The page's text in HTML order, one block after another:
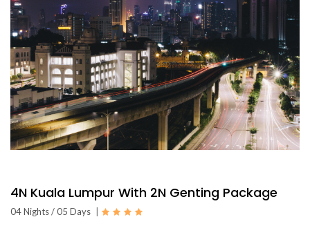
4N Kuala Lumpur With 2N Genting Package
04 Nights / 05 Days